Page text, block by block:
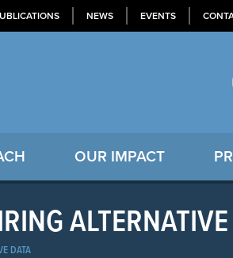
NEWS EVENTS
OUR IMPACT
DATA